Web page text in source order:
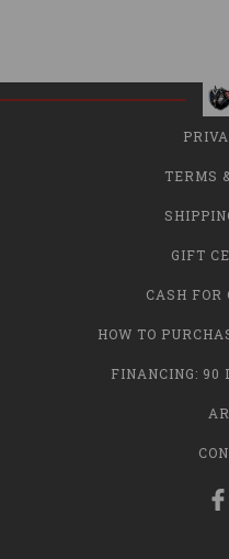
TERMS
GIFT
CASH FOR
HOW TO
FINANCING: 90